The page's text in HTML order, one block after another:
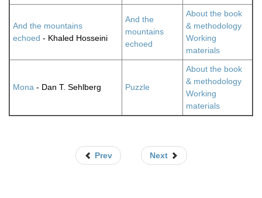
And the mountains
echoed - Khaled Hosseini
And the
mountains
echoed
About the book
& methodology
Working
materials
Mona - Dan T. Sehlberg Puzzle
About the book
& methodology
Working
materials
Prev Next